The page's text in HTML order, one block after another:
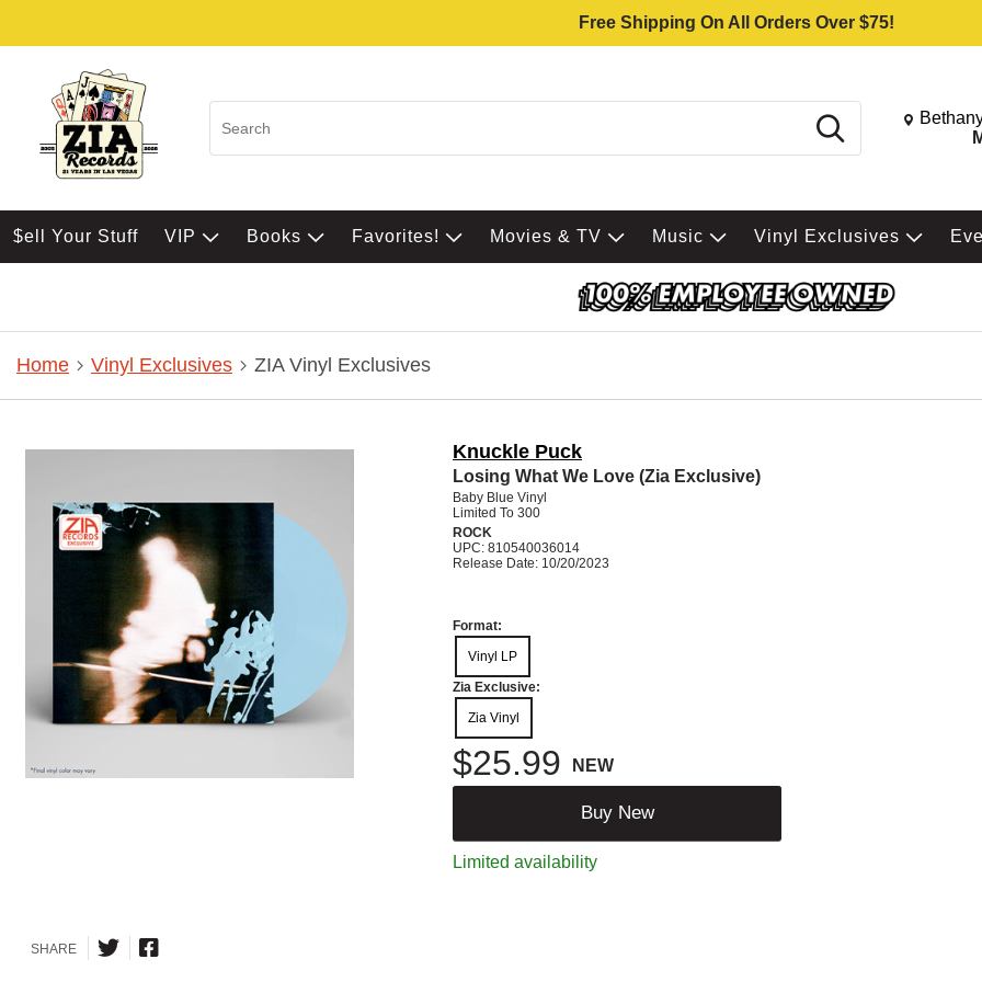
Free Shipping On All Orders Over $75!
Search Change
$ell Your Stuff VIP Books Favorites! Movies & TV Music Vinyl Exclusives
Home Vinyl Exclusives ZIA Vinyl Exclusives
Knuckle Puck
Losing What We Love (Zia Exclusive)
Baby Blue Vinyl
Limited To 300
ROCK
UPC: 810540036014
Release Date: 10/20/2023
Format:
Vinyl LP
Zia Exclusive:
Zia Vinyl
$25.99 NEW
Buy New
Limited availability
SHARE